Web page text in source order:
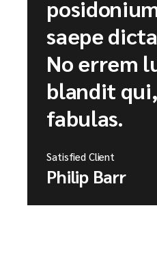
saepe
No errem
blandit
fabulas.
Satisfied Client
Philip Barr